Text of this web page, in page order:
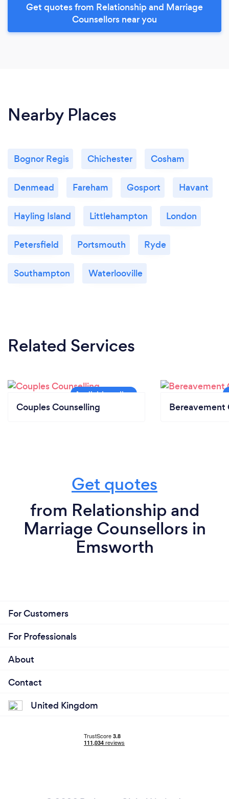
Get quotes from Relationship and Marriage
Counsellors near you
Nearby Places
Bognor Regis Chichester Cosham
Denmead Fareham Gosport Havant
Hayling Island Littlehampton London
Petersfield Portsmouth Ryde
Southampton Waterlooville
Related Services
Couples Counselling Bereavement
Get quotes
from Relationship and
Marriage Counsellors in
Emsworth
For Customers
For Professionals
About
Contact
United Kingdom